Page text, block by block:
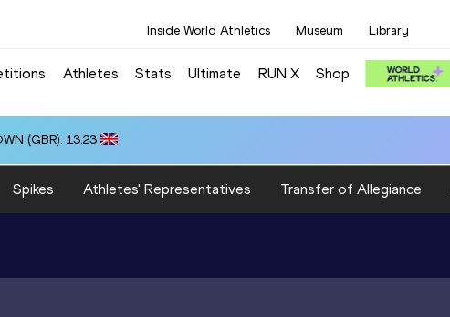
Inside World Athletics Museum Library
Athletes Stats Ultimate RUN X Shop
(GBR): 13.23
Spikes Athletes' Representatives Transfer of Allegiance